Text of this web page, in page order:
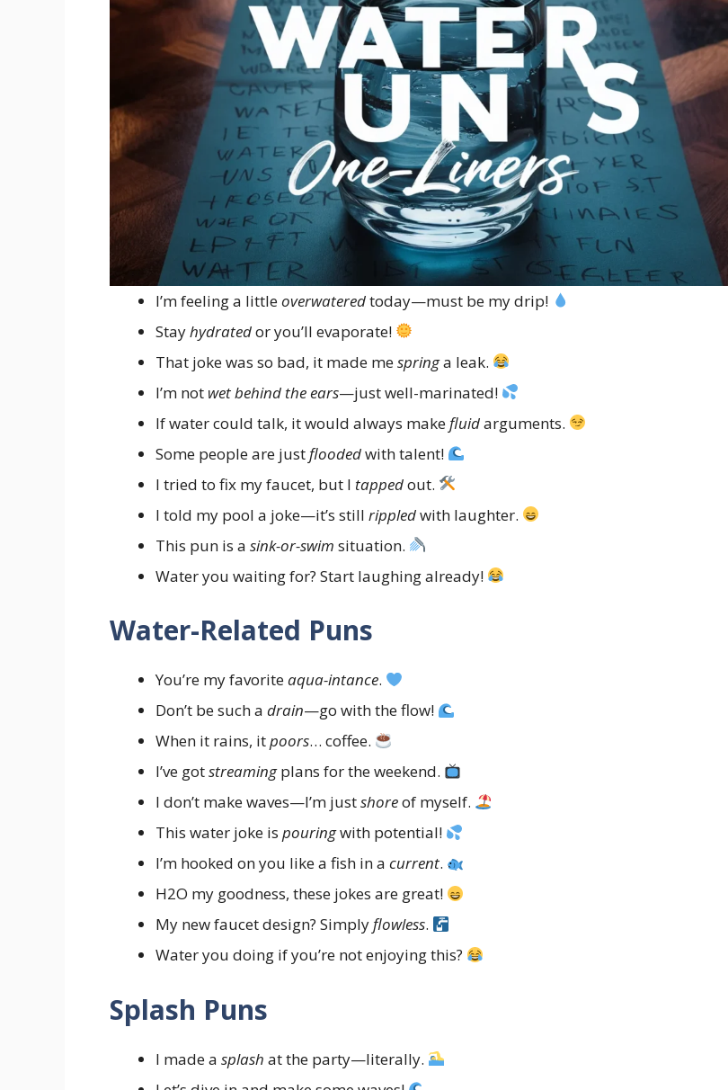
I’m feeling a littleoverwateredtoday—must be my drip!
Stayhydratedor you’ll evaporate!
That joke was so bad, it made mespringa leak.
I’m not wet behind the ears—just well-marinated!
If water could talk, it would always makefluidarguments.
Some people are justfloodedwith talent!
I tried to fix my faucet, but I tappedout.
I told my pool a joke—it’s still rippledwith laughter.
This pun is a sink-or-swim situation.
Water you waiting for? Start laughing already!
Water-Related Puns
You’re my favoriteaqua-intance.
Don’t be such a drain—go with the flow!
When it rains, itpoors… coffee.
I’ve gotstreamingplans for the weekend.
I don’t make waves—I’m justshoreof myself.
This water joke is pouringwith potential!
I’m hooked on you like a fish in a current.
H2O my goodness, these jokes are great!
My new faucet design? Simplyflowless.
Water you doing if you’re not enjoying this?
Splash Puns
I made a splash at the party—literally.